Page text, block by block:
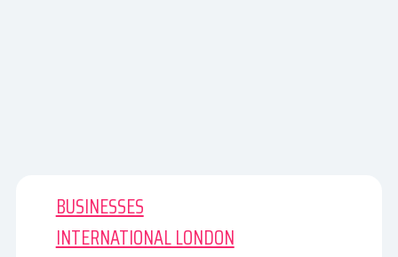
BUSINESSES
INTERNATIONAL LONDON